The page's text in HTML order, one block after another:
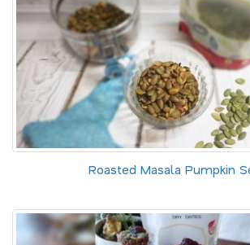
Roasted Masala Pumpkin